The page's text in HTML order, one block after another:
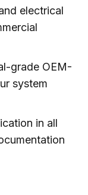
electrical
grade OEM-
system
in all